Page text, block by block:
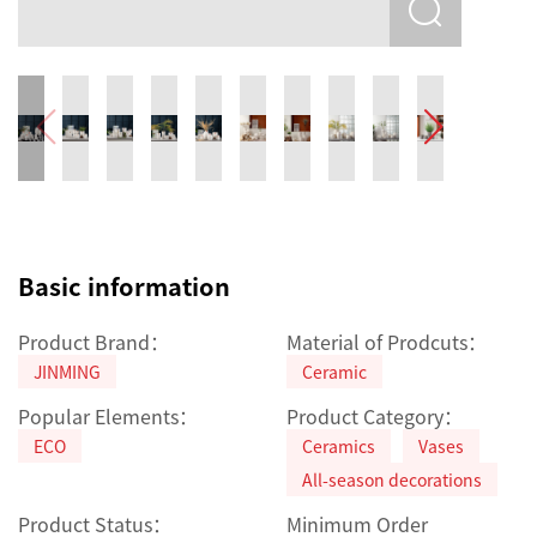
Basic information
Product Brand：
JINMING
Material of Prodcuts：
Ceramic
Popular Elements：
ECO
Product Category：
Ceramics
Vases
All-season decorations
Product Status：
Minimum Order